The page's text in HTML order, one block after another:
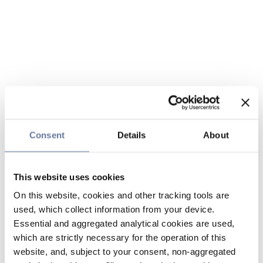
Consent Details About
This website uses cookies
On this website, cookies and other tracking tools are
used, which collect information from your device.
Essential and aggregated analytical cookies are used,
which are strictly necessary for the operation of this
website, and, subject to your consent, non-aggregated